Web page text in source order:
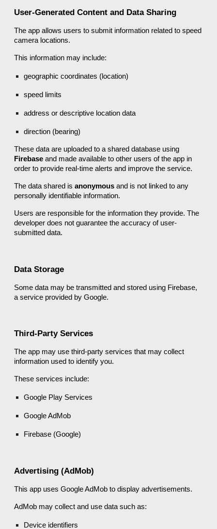
User-Generated Content and Data Sharing
The app allows users to submit information related to speed
camera locations.
This information may include:
geographic coordinates (location)
speed limits
address or descriptive location data
direction (bearing)
These data are uploaded to a shared database using
Firebase and made available to other users of the app in
order to provide real-time alerts and improve the service.
The data shared isanonymous and is not linked to any
personally identifiable information.
Users are responsible for the information they provide. The
developer does not guarantee the accuracy of user-
submitted data.
Data Storage
Some data may be transmitted and stored using Firebase,
a service provided by Google.
Third-Party Services
The app may use third-party services that may collect
information used to identify you.
These services include:
Google Play Services
Google AdMob
Firebase (Google)
Advertising (AdMob)
This app uses Google AdMob to display advertisements.
AdMob may collect and use data such as:
Device identifiers